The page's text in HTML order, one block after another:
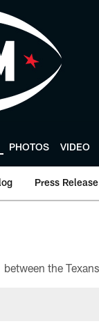
PHOTOS VIDEO
Press Release